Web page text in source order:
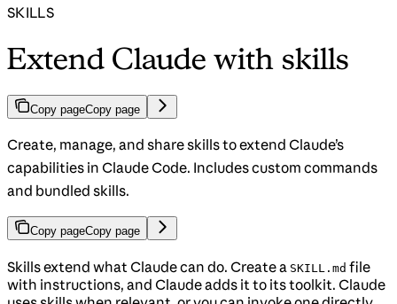
SKILLS
Extend Claude with skills
Copy pageCopy page
Create, manage, and share skills to extend Claude’s
capabilities in Claude Code. Includes custom commands
and bundled skills.
Copy pageCopy page
Skills extend what Claude can do. Create a SKILL.md file
with instructions, and Claude adds it to its toolkit. Claude